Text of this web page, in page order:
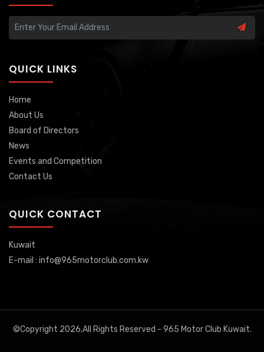
QUICK LINKS
Home
About Us
Board of Directors
News
Events and Competition
Contact Us
QUICK CONTACT
Kuwait
E-mail : info@965motorclub.com.kw
©Copyright 2026,All Rights Reserved - 965 Motor Club Kuwait.